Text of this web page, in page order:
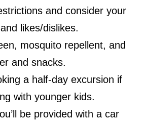
and consider your
and likes/dislikes.
mosquito repellent, and
and snacks.
a half-day excursion if
with younger kids.
be provided with a car